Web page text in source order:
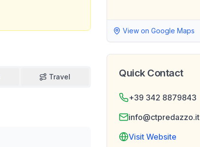
Travel
View on Google Maps
Quick Contact
+39 342 8879843
info@ctpredazzo.it
Visit Website